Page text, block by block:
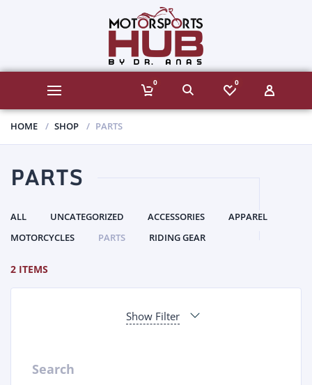
0 0
HOME SHOP PARTS
PARTS
ALL UNCATEGORIZED ACCESSORIES
APPAREL
MOTORCYCLES
PARTS RIDING GEAR
2 ITEMS
Show Filter
Search